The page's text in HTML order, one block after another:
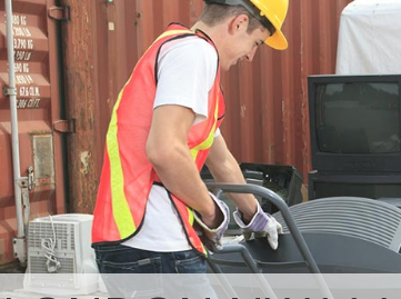
Garden Suburb
Sofa Bed Removal Disposal Hampstead Garden
Suburb
Bulky Waste Collection Hampstead Garden Suburb
Rubbish Clearance Hampstead Garden Suburb
Waste Disposal Hampstead Garden Suburb
Waste Collection Hampstead Garden Suburb
Junk Disposal Hampstead Garden Suburb
Disposal Hampstead Garden Suburb
TV Recycling Disposal Hampstead Garden Suburb
Refuse Removal Hampstead Garden Suburb